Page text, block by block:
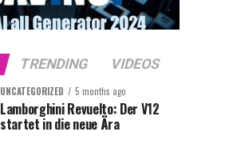
TRENDING VIDEOS
UNCATEGORIZED 5 months ago
Lamborghini Revuelto: Der V12
startet in die neue Ära